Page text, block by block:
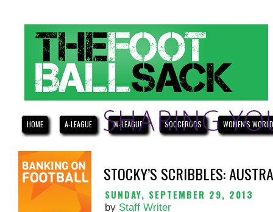
HOME A-LEAGUE W-LEAGUE SOCCEROOS WOMEN'S
STOCKY’S SCRIBBLES:
SUNDAY, SEPTEMBER 29, 2013
by Staff Writer